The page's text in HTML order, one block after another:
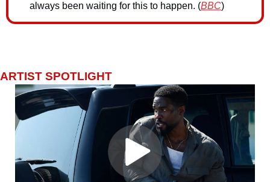
always been waiting for this to happen. (BBC)
ARTIST SPOTLIGHT